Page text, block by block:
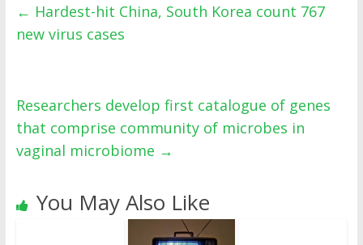
← Hardest-hit China, South Korea count 767
new virus cases
Researchers develop first catalogue of genes
that comprise community of microbes in
vaginal microbiome →
You May Also Like